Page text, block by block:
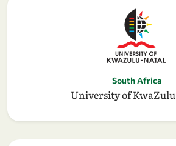
South Africa
University of